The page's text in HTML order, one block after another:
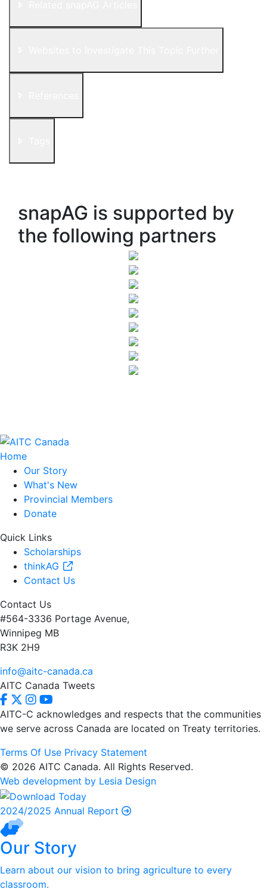
snapAG is supported by
the following partners
Home
Our Story
What's New
Provincial Members
Donate
Quick Links
Scholarships
thinkAG
Contact Us
Contact Us
#564-3336 Portage Avenue,
Winnipeg MB
R3K 2H9
info@aitc-canada.ca
AITC Canada Tweets
AITC-C acknowledges and respects that the communities
we serve across Canada are located on Treaty territories.
Terms Of Use Privacy Statement
© 2026 AITC Canada. All Rights Reserved.
Web development by Lesia Design
2024/2025 Annual Report
Our Story
Learn about our vision to bring agriculture to every
classroom.